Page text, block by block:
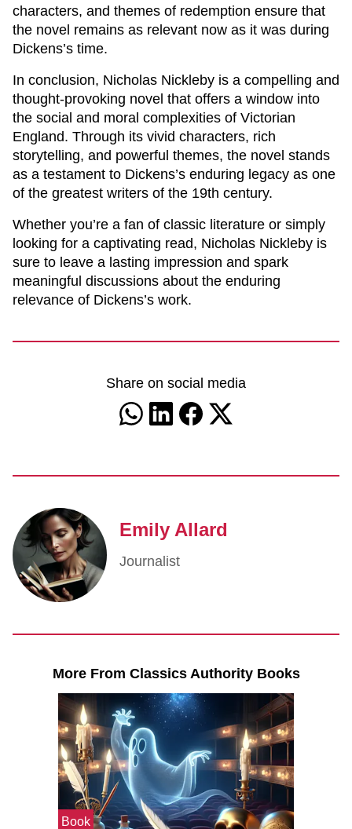
characters, and themes of redemption ensure that
the novel remains as relevant now as it was during
Dickens’s time.
In conclusion, Nicholas Nickleby is a compelling and
thought-provoking novel that offers a window into
the social and moral complexities of Victorian
England. Through its vivid characters, rich
storytelling, and powerful themes, the novel stands
as a testament to Dickens’s enduring legacy as one
of the greatest writers of the 19th century.
Whether you’re a fan of classic literature or simply
looking for a captivating read, Nicholas Nickleby is
sure to leave a lasting impression and spark
meaningful discussions about the enduring
relevance of Dickens’s work.
Share on social media
Emily Allard
Journalist
More From Classics Authority Books
Book